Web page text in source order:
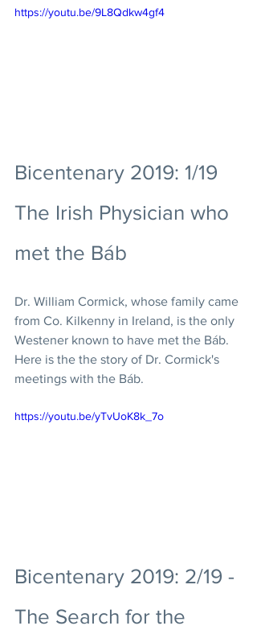
https://youtu.be/9L8Qdkw4gf4
Bicentenary 2019: 1/19
The Irish Physician who
met the Báb
Dr. William Cormick, whose family came
from Co. Kilkenny in Ireland, is the only
Westener known to have met the Báb.
Here is the the story of Dr. Cormick's
meetings with the Báb.
https://youtu.be/yTvUoK8k_7o
Bicentenary 2019: 2/19 -
The Search for the